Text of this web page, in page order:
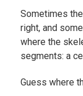
Sometimes
right, and
where the
segments: a
Guess where